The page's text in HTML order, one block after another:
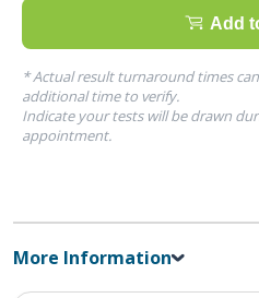
Add
* Actual result turnaround times
additional time to verify.
Indicate your tests will be drawn
appointment.
More Information